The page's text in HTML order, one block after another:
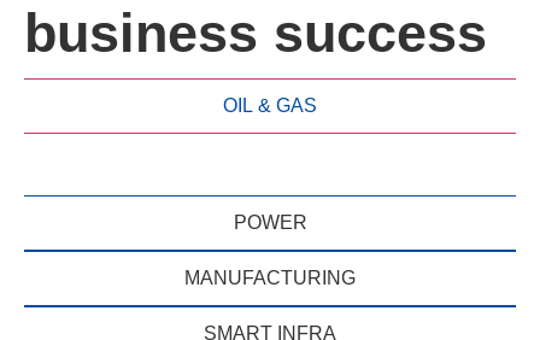
business success
OIL & GAS
POWER
MANUFACTURING
SMART INFRA